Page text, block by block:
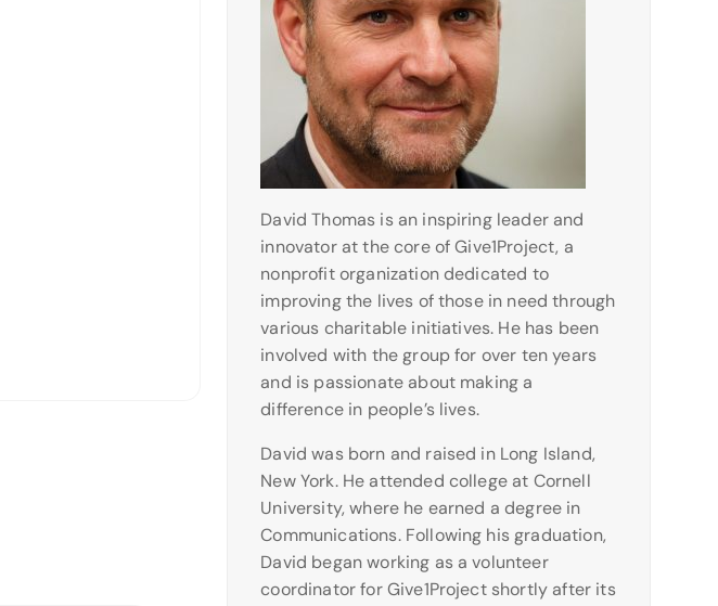
David Thomas is an inspiring leader and
innovator at the core of Give1Project, a
nonprofit organization dedicated to
improving the lives of those in need through
various charitable initiatives. He has been
involved with the group for over ten years
and is passionate about making a
difference in people’s lives.
David was born and raised in Long Island,
New York. He attended college at Cornell
University, where he earned a degree in
Communications. Following his graduation,
David began working as a volunteer
coordinator for Give1Project shortly after its